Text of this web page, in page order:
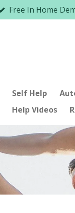
Free In Home
Self Help
Help Videos